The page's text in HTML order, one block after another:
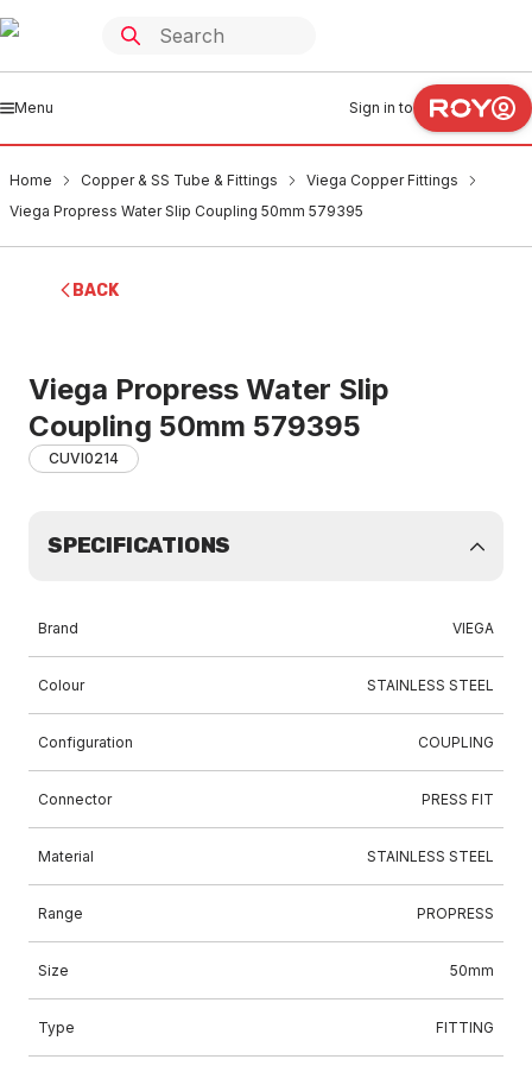
Menu Sign in to
Home Copper & SS Tube & Fittings
Viega Copper Fittings
Viega Propress Water Slip Coupling 50mm 579395
BACK
Viega Propress Water Slip
Coupling 50mm 579395
CUVI0214
SPECIFICATIONS
Brand VIEGA
Colour STAINLESS STEEL
Configuration COUPLING
Connector PRESS FIT
Material STAINLESS STEEL
Range PROPRESS
Size 50mm
Type FITTING